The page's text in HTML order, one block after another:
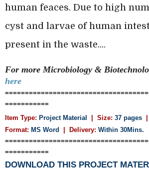
human feaces. Due to high
cyst and larvae of human
present in the waste....
For more Microbiology &
here
===========
Item Type: Project Material | Size: 37 pages
Format: MS Word | Delivery: Within 30Mins.
===========
DOWNLOAD THIS PROJECT